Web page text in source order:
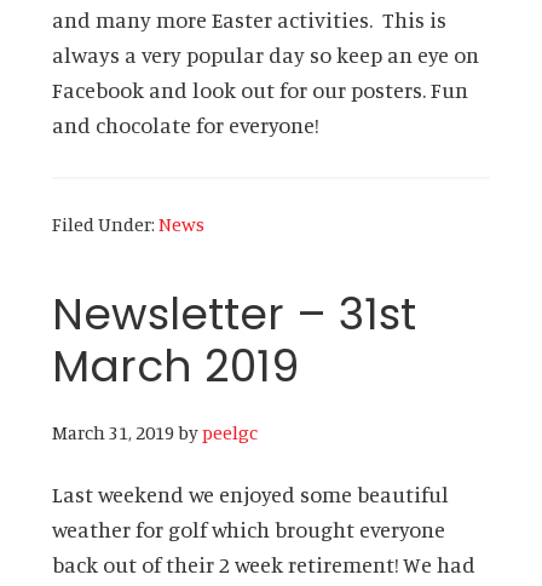
and many more Easter activities. This is
always a very popular day so keep an eye on
Facebook and look out for our posters. Fun
and chocolate for everyone!
Filed Under: News
Newsletter – 31st
March 2019
March 31, 2019bypeelgc
Last weekend we enjoyed some beautiful
weather for golf which brought everyone
back out of their 2 week retirement! We had